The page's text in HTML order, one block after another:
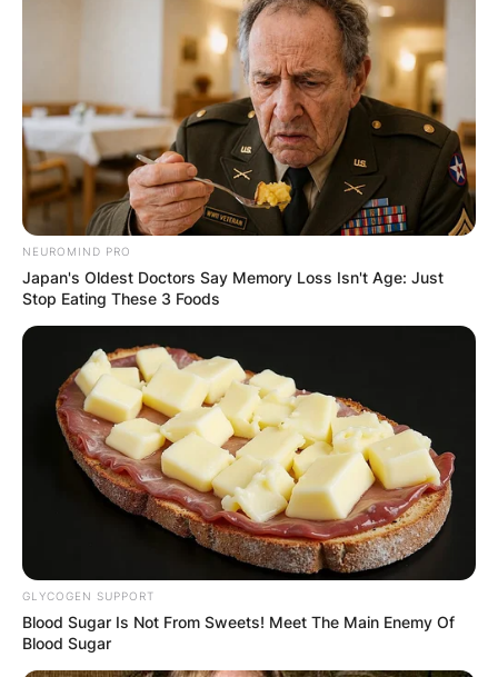
NEUROMIND PRO
Japan's Oldest Doctors Say Memory Loss Isn't Age: Just
Stop Eating These 3 Foods
GLYCOGEN SUPPORT
Blood Sugar Is Not From Sweets! Meet The Main Enemy Of
Blood Sugar